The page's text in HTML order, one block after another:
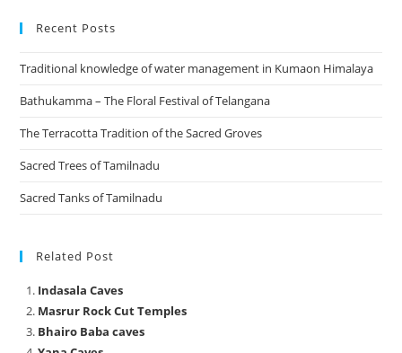
Recent Posts
Traditional knowledge of water management in Kumaon Himalaya
Bathukamma – The Floral Festival of Telangana
The Terracotta Tradition of the Sacred Groves
Sacred Trees of Tamilnadu
Sacred Tanks of Tamilnadu
Related Post
Indasala Caves
Masrur Rock Cut Temples
Bhairo Baba caves